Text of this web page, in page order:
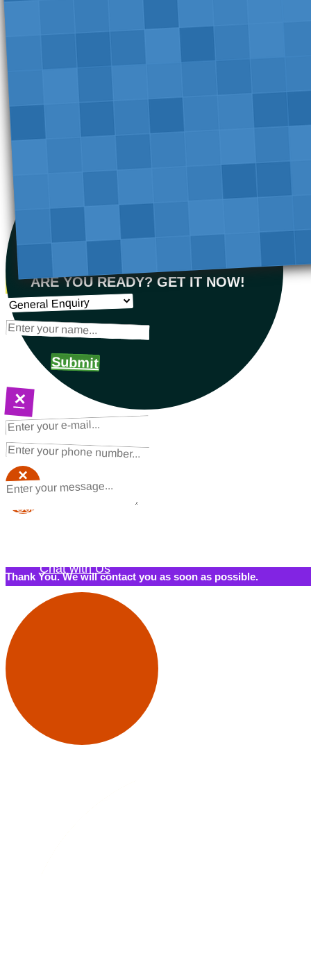
ARE YOU READY? GET IT NOW!
Submit
×
Thank You. We will contact you as soon as possible.
NEXT STEPS
Request a Quote
×
Schedule a Call Back
Chat with Us
×